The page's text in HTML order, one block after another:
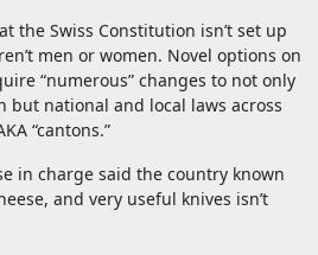
the Swiss Constitution isn’t set up
men or women. Novel options on
“numerous” changes to not only
but national and local laws across
“cantons.”
in charge said the country known
and very useful knives isn’t